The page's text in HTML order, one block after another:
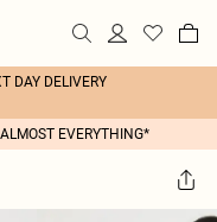
DAY DELIVERY
EVERYTHING*